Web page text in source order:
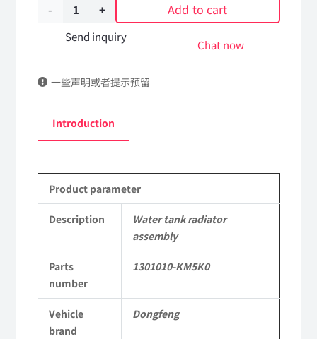
Water
assembly
KM5K0
Kingland
KL
Commercial
Vehicle
Parts
Add to cart
Send inquiry
Chat now
一些声明或者提示预留
Introduction
Product parameter
Description
Water tank radiator
assembly
Parts
number
1301010-KM5K0
Vehicle
brand
Dongfeng